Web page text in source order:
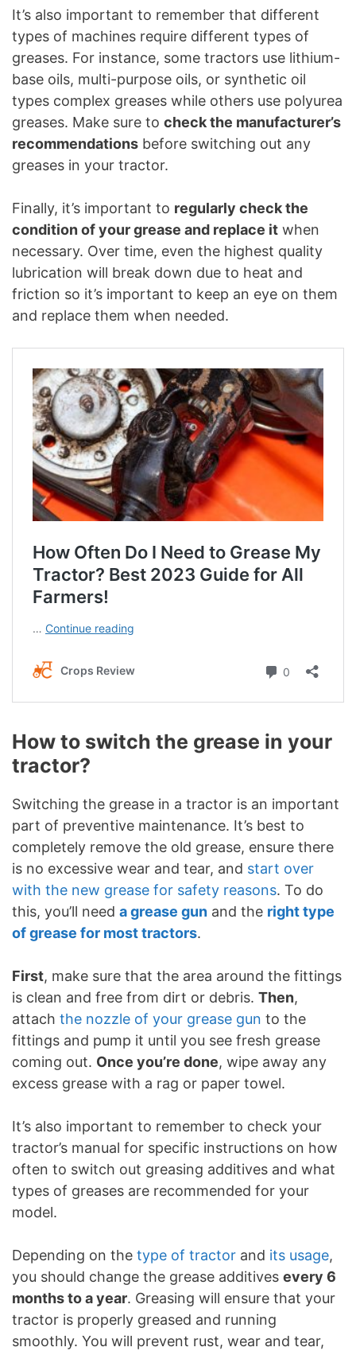
It’s also important to remember that different
types of machines require different types of
greases. For instance, some tractors use lithium-
base oils, multi-purpose oils, or synthetic oil
types complex greases while others use polyurea
greases. Make sure to check the manufacturer’s
recommendations before switching out any
greases in your tractor.
Finally, it’s important to regularly check the
condition of your grease and replace it when
necessary. Over time, even the highest quality
lubrication will break down due to heat and
friction so it’s important to keep an eye on them
and replace them when needed.
How to switch the grease in your
tractor?
Switching the grease in a tractor is an important
part of preventive maintenance. It’s best to
completely remove the old grease, ensure there
is no excessive wear and tear, and start over
with the new grease for safety reasons. To do
this, you’ll need a grease gun and the right type
of grease for most tractors.
First, make sure that the area around the fittings
is clean and free from dirt or debris. Then,
attach the nozzle of your grease gun to the
fittings and pump it until you see fresh grease
coming out. Once you’re done, wipe away any
excess grease with a rag or paper towel.
It’s also important to remember to check your
tractor’s manual for specific instructions on how
often to switch out greasing additives and what
types of greases are recommended for your
model.
Depending on the type of tractor and its usage,
you should change the grease additives every 6
months to a year. Greasing will ensure that your
tractor is properly greased and running
smoothly. You will prevent rust, wear and tear,